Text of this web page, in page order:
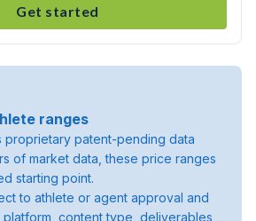
Get started
ranges
proprietary patent-pending data
of market data, these price ranges
starting point.
to athlete or agent approval and
content type, deliverables